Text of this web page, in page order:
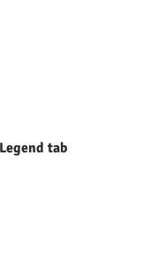
Legend tab